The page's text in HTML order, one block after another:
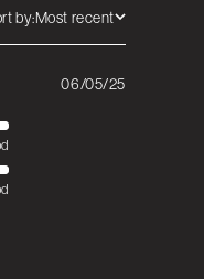
by:Most recent
Published
06/05/25